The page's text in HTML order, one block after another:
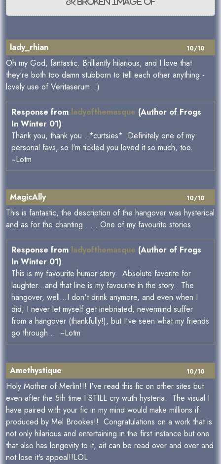
10/10
lady_rhian
Oh my God, fantastic. Brilliantly hilarious, and I love that
they're both too damn stubborn to tell each other anything -
lovely use of Veritaserum. :)
Response from ladyofthemasque (Author of Frogs
In Winter 01)
Thank you, thank you...*curtsies* Definitely one of my
personal favs, so I'm tickled you loved it so much, too.
~Lotm
10/10
MagicAlly
This is fantastic, the description of the hangover was hysterical
and as for the chanting . . . One of my favourite stories.
Response from ladyofthemasque (Author of Frogs
In Winter 01)
This is my favourite humor story. Absolute favorite for
laughter...and that line is my favourite in the story. The
hangover, well...I don't drink anymore, and even when I
did, I never let myself get inebriated, nevermind suffer
from a hangover (thankfully!), but I've seen what my friends
go through... ~Lotm
10/10
Amethystique
Holy Mother of Merlin!!! I've read this fic on other sites but
even after the 5th time I STILL cry wuth hysteria. The visual I
have paired with your fic in my mind would make millions if
produced by Mel Brookes!! Congratulations on a work that is
not only hilarious and entertaining in the first instance but one
that also has longevity to it, ait can be read over and over and
not lose it's appeal!!LOL